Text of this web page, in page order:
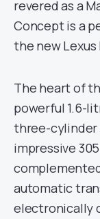
revered as a
Concept is a
the new Lexus
The heart of
powerful 1.6-
three-cylinder
impressive
automatic
electronically